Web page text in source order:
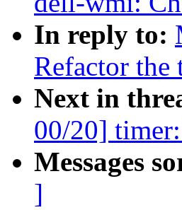
In reply to:
Refactor
Next in
00/20]
Messages
]